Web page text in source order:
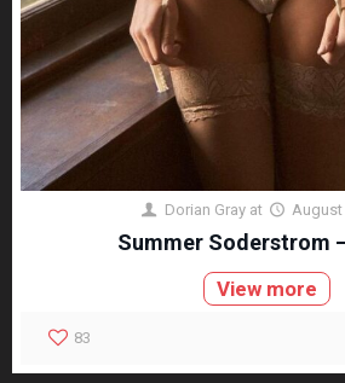
Dorian Gray at August
Summer Soderstrom
View more
83